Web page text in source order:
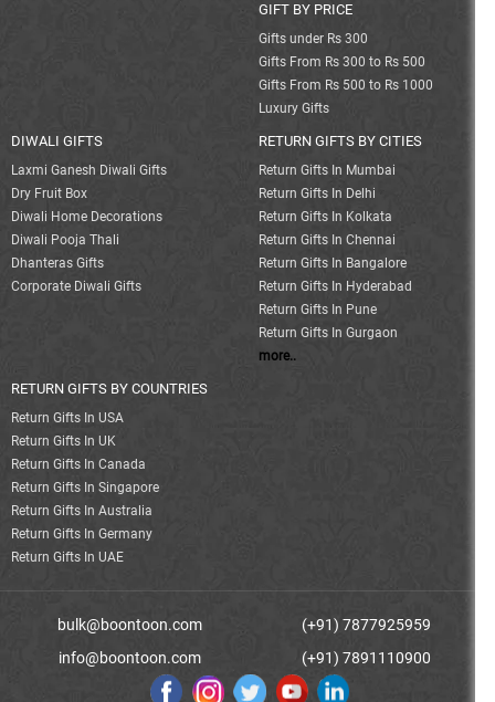
GIFT BY PRICE
Gifts under Rs 300
Gifts From Rs 300 to Rs 500
Gifts From Rs 500 to Rs 1000
Luxury Gifts
DIWALI GIFTS
Laxmi Ganesh Diwali Gifts
Dry Fruit Box
Diwali Home Decorations
Diwali Pooja Thali
Dhanteras Gifts
Corporate Diwali Gifts
RETURN GIFTS BY CITIES
Return Gifts In Mumbai
Return Gifts In Delhi
Return Gifts In Kolkata
Return Gifts In Chennai
Return Gifts In Bangalore
Return Gifts In Hyderabad
Return Gifts In Pune
Return Gifts In Gurgaon
more..
RETURN GIFTS BY COUNTRIES
Return Gifts In USA
Return Gifts In UK
Return Gifts In Canada
Return Gifts In Singapore
Return Gifts In Australia
Return Gifts In Germany
Return Gifts In UAE
bulk@boontoon.com
info@boontoon.com
(+91) 7877925959
(+91) 7891110900